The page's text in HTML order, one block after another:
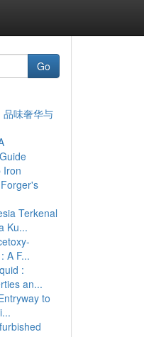
Go
味奢华与
Iron
Terkenal
Ku...
A F...
:
an...
to